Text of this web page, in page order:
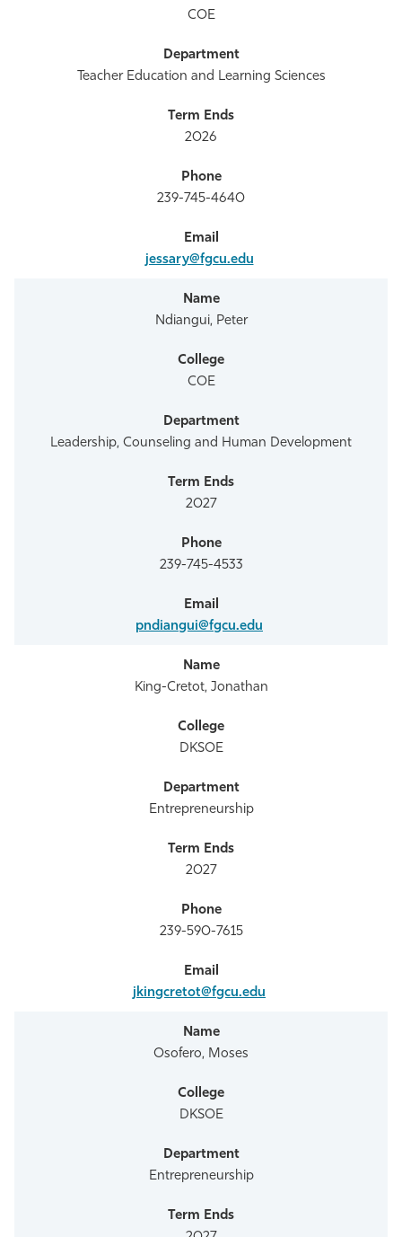
COE
Teacher Education and Learning Sciences
2026
239-745-4640
jessary@fgcu.edu
Ndiangui, Peter
COE
Leadership, Counseling and Human Development
2027
239-745-4533
pndiangui@fgcu.edu
King-Cretot, Jonathan
DKSOE
Entrepreneurship
2027
239-590-7615
jkingcretot@fgcu.edu
Osofero, Moses
DKSOE
Entrepreneurship